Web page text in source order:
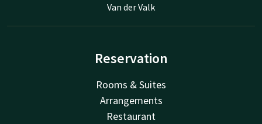
Van der Valk
Reservation
Rooms & Suites
Arrangements
Restaurant